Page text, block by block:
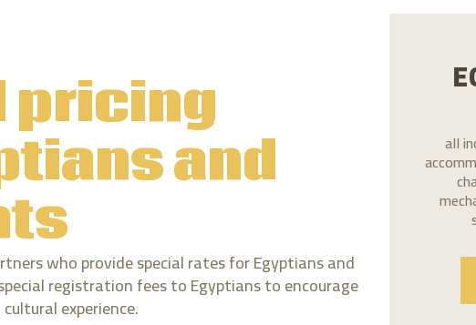
pricing
and
who provide special rates for Egyptians and
registration fees to Egyptians to encourage
experience.
all